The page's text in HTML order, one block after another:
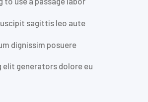
sagittis leo aute
dignissim posuere
elit generators dolore eu